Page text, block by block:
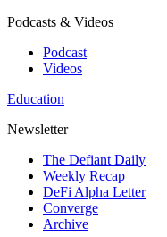
Podcasts & Videos
Podcast
Videos
Education
Newsletter
The Defiant Daily
Weekly Recap
DeFi Alpha Letter
Converge
Archive